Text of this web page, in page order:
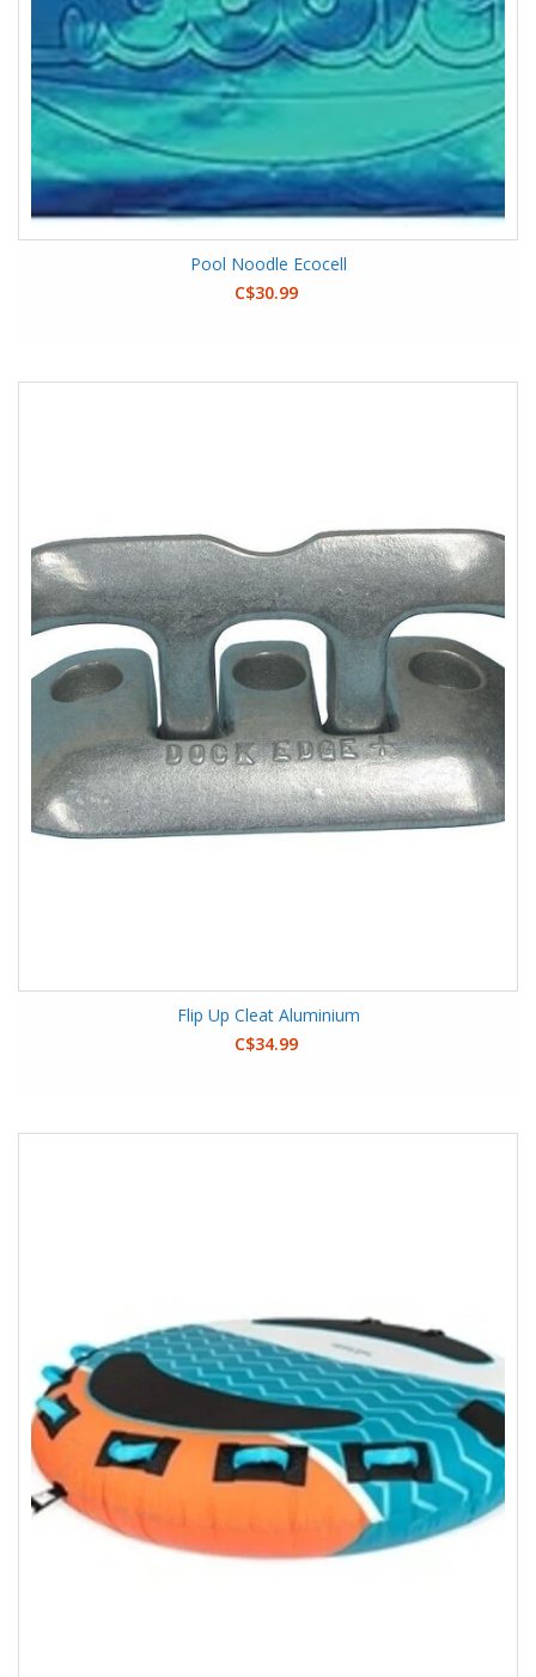
Pool Noodle Ecocell
C$30.99
Flip Up Cleat Aluminium
C$34.99